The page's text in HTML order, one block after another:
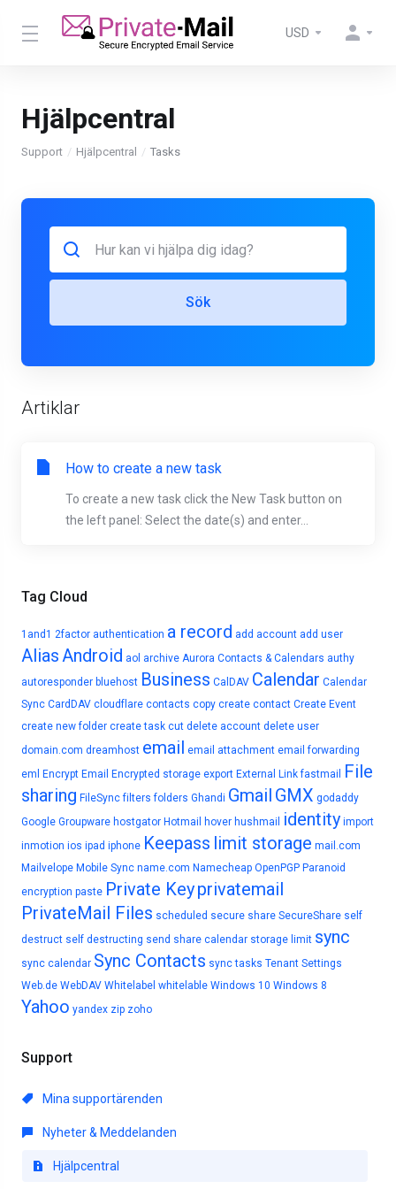
USD
Hjälpcentral
Support Hjälpcentral Tasks
Tag Cloud
1and1 2factor authentication a record add account add user
AliasAndroid aol archive Aurora Contacts & Calendars authy
autoresponder bluehost Business CalDAV Calendar Calendar
Sync CardDAV cloudflare contacts copy create contact Create Event
create new folder create task cut delete account delete user
domain.com dreamhost email email attachment email forwarding
eml
Encrypt Email Encrypted storage export External Link fastmail
File
sharing FileSync filters folders Ghandi Gmail GMX godaddy
Google Groupware hostgator Hotmail hover hushmail identity import
inmotion ios ipad iphone Keepass limit storage mail.com
Mailvelope Mobile Sync name.com Namecheap OpenPGP Paranoid
encryption paste Private Keyprivatemail
PrivateMail Files scheduled secure share SecureShare self
destruct self destructing send share calendar storage limit sync
sync calendar Sync Contacts sync tasks Tenant Settings
Web.de WebDAV Whitelabel whitelable Windows 10 Windows 8
Yahoo yandex zip zoho
Support
Mina supportärenden
Nyheter & Meddelanden
Hjälpcentral
Sök
Artiklar
How to create a new task
To create a new task click the New Task button on
the left panel: Select the date(s) and enter...